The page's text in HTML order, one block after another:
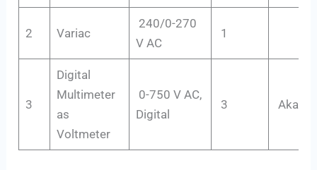
2 Variac
240/0-270
V AC
1
3
Digital
Multimeter
as
Voltmeter
0-750 V AC,
Digital
3